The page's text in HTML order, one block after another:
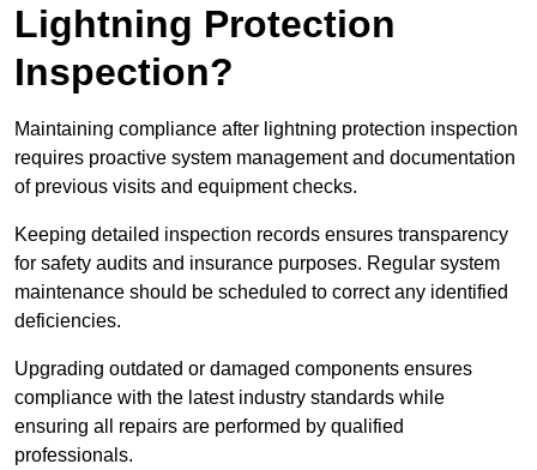
Lightning Protection
Inspection?
Maintaining compliance after lightning protection inspection
requires proactive system management and documentation
of previous visits and equipment checks.
Keeping detailed inspection records ensures transparency
for safety audits and insurance purposes. Regular system
maintenance should be scheduled to correct any identified
deficiencies.
Upgrading outdated or damaged components ensures
compliance with the latest industry standards while
ensuring all repairs are performed by qualified
professionals.